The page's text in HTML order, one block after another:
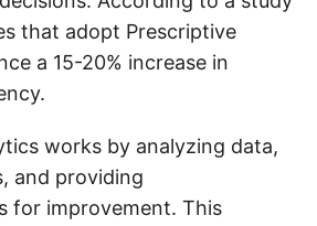
that adopt Prescriptive
a 15-20% increase in
works by analyzing data,
and providing
for improvement. This